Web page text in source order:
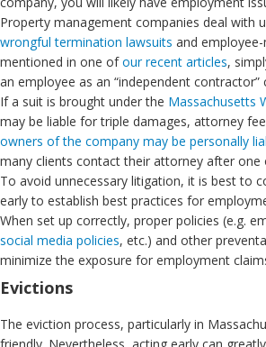
Property management companies deal with
wrongful termination lawsuits and
mentioned in one ofour recent articles,
an employee as an “independent contractor”
If a suit is brought under the Massachusetts
may be liable for triple damages, attorney
owners of the company may be personally
many clients contact their attorney after one
To avoid unnecessary litigation, it is best to
early to establish best practices for
When set up correctly, proper policies (e.g.
social media policies, etc.) and other
minimize the exposure for employment
Evictions
The eviction process, particularly in